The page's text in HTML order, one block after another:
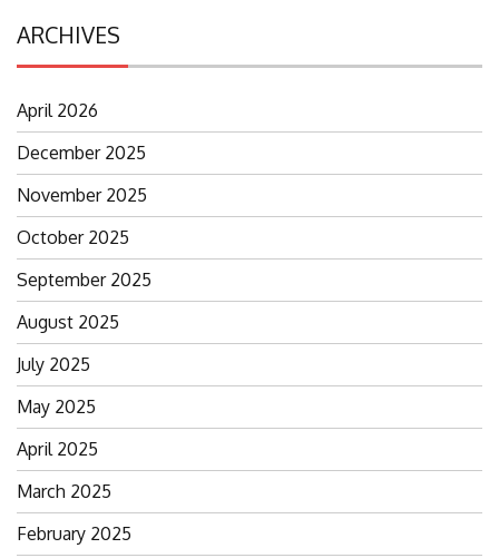
ARCHIVES
April 2026
December 2025
November 2025
October 2025
September 2025
August 2025
July 2025
May 2025
April 2025
March 2025
February 2025